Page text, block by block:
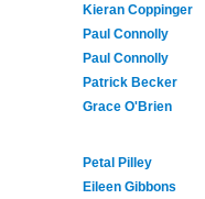
Kieran Coppinger
Paul Connolly
Paul Connolly
Patrick Becker
Grace O'Brien
Petal Pilley
Eileen Gibbons